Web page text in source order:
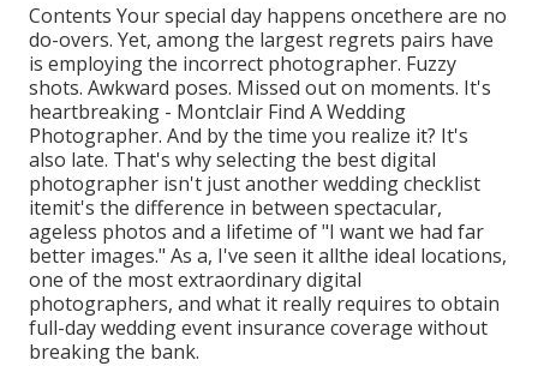
Contents Your special day happens oncethere are no
do-overs. Yet, among the largest regrets pairs have
is employing the incorrect photographer. Fuzzy
shots. Awkward poses. Missed out on moments. It's
heartbreaking - Montclair Find A Wedding
Photographer. And by the time you realize it? It's
also late. That's why selecting the best digital
photographer isn't just another wedding checklist
itemit's the difference in between spectacular,
ageless photos and a lifetime of "I want we had far
better images." As a, I've seen it allthe ideal locations,
one of the most extraordinary digital
photographers, and what it really requires to obtain
full-day wedding event insurance coverage without
breaking the bank.